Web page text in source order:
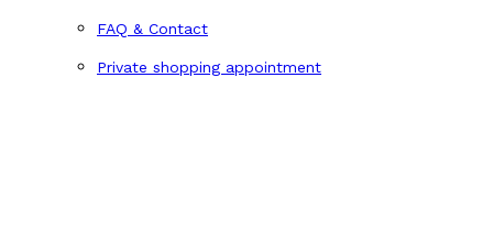
FAQ & Contact
Private shopping appointment